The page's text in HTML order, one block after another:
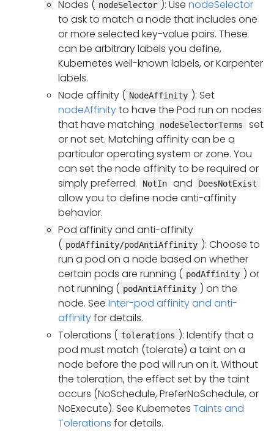
Nodes ( nodeSelector ): Use nodeSelector
to ask to match a node that includes one
or more selected key-value pairs. These
can be arbitrary labels you define,
Kubernetes well-known labels, or Karpenter
labels.
Node affinity ( NodeAffinity ): Set
nodeAffinityto have the Pod run on nodes
that have matching
nodeSelectorTerms
set
or not set. Matching affinity can be a
particular operating system or zone. You
can set the node affinity to be required or
simply preferred.
NotIn and DoesNotExist
allow you to define node anti-affinity
behavior.
Pod affinity and anti-affinity
( podAffinity/podAntiAffinity ): Choose to
run a pod on a node based on whether
certain pods are running ( podAffinity ) or
not running ( podAntiAffinity ) on the
node. See Inter-pod affinity and anti-
affinityfor details.
Tolerations ( tolerations ): Identify that a
pod must match (tolerate) a taint on a
node before the pod will run on it. Without
the toleration, the effect set by the taint
occurs (NoSchedule, PreferNoSchedule, or
NoExecute). See Kubernetes Taints and
Tolerations for details.